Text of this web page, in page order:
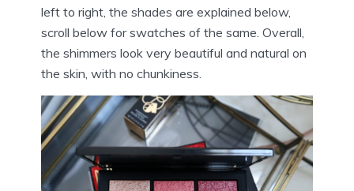
left to right, the shades are explained below,
scroll below for swatches of the same. Overall,
the shimmers look very beautiful and natural on
the skin, with no chunkiness.